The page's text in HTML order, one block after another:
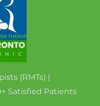
(RMTs) |
Satisfied Patients